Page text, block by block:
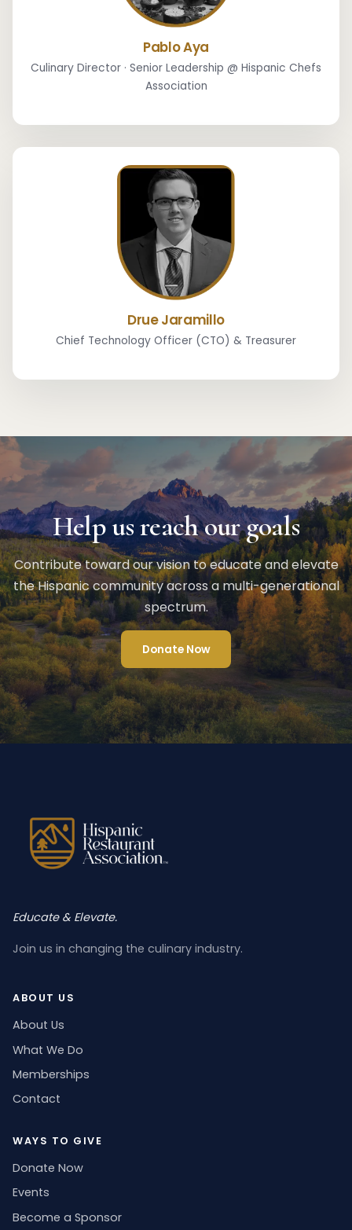
Pablo Aya
Culinary Director · Senior Leadership @ Hispanic Chefs
Association
Drue Jaramillo
Chief Technology Officer (CTO) & Treasurer
Help us reach our goals
Contribute toward our vision to educate and elevate
the Hispanic community across a multi-generational
spectrum.
Donate Now
Educate & Elevate.
Join us in changing the culinary industry.
ABOUT US
About Us
What We Do
Memberships
Contact
WAYS TO GIVE
Donate Now
Events
Become a Sponsor